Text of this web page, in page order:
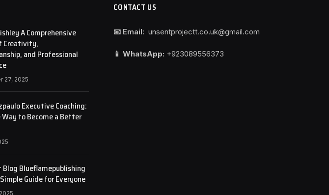
A Comprehensive
Creativity,
and Professional
27, 2025
Executive Coaching:
Way to Become a Better
Blog Blueflamepublishing
Guide for Everyone
CONTACT US
📧 Email: unsentprojectt.co.uk@gmail.com
📱 WhatsApp: +923089556373